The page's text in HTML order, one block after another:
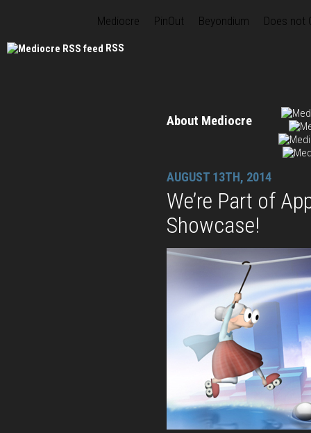
Mediocre PinOut Beyondium Does not
RSS
About Mediocre
AUGUST 13TH, 2014
We’re Part of
Showcase!